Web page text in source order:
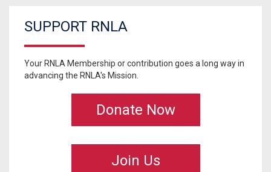
SUPPORT RNLA
Your RNLA Membership or contribution goes a long way in
advancing the RNLA's Mission.
Donate Now
Join Us